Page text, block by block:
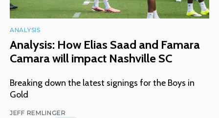
ANALYSIS
Analysis: How Elias Saad and Famara
Camara will impact Nashville SC
Breaking down the latest signings for the Boys in
Gold
JEFF REMLINGER